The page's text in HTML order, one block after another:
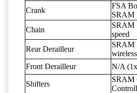
Crank
FSA
SRAM
Chain
SRAM
speed
Rear Derailleur
SRAM
Front Derailleur
N/A
Shifters
SRAM